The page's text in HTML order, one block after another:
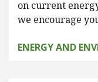
on current
we encourage
ENERGY AND